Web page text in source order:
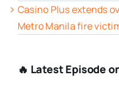
Casino Plus extends
Metro Manila fire
🔥 Latest Episode